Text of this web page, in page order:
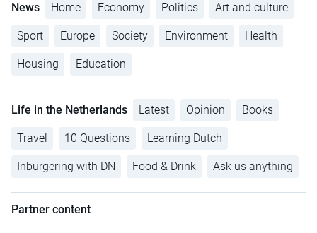
News Home Economy Politics Art and culture
Sport Europe Society Environment Health
Housing Education
Life in the Netherlands Latest Opinion Books
Travel 10 Questions Learning Dutch
Inburgering with DN Food & Drink Ask us anything
Partner content